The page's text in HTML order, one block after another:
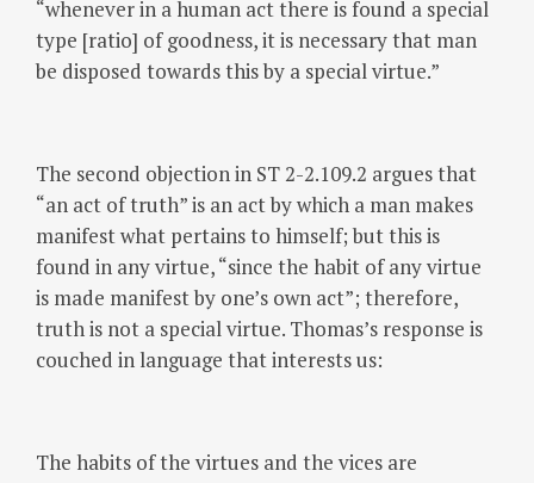
“whenever in a human act there is found a special
type [ratio] of goodness, it is necessary that man
be disposed towards this by a special virtue.”
The second objection in ST 2-2.109.2 argues that
“an act of truth” is an act by which a man makes
manifest what pertains to himself; but this is
found in any virtue, “since the habit of any virtue
is made manifest by one’s own act”; therefore,
truth is not a special virtue. Thomas’s response is
couched in language that interests us:
The habits of the virtues and the vices are